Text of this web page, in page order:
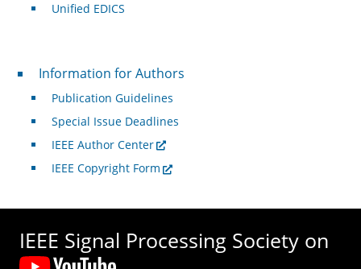
Unified EDICS
For Authors
Information for Authors
Publication Guidelines
Special Issue Deadlines
IEEE Author Center
IEEE Copyright Form
IEEE Signal Processing Society on